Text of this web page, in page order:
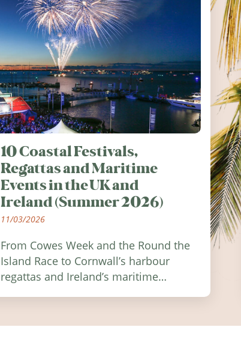
10 Coastal Festivals,
Regattas and Maritime
Events in the UK and
Ireland (Summer 2026)
11/03/2026
From Cowes Week and the Round the
Island Race to Cornwall’s harbour
regattas and Ireland’s maritime
Ireland in summer 2026.